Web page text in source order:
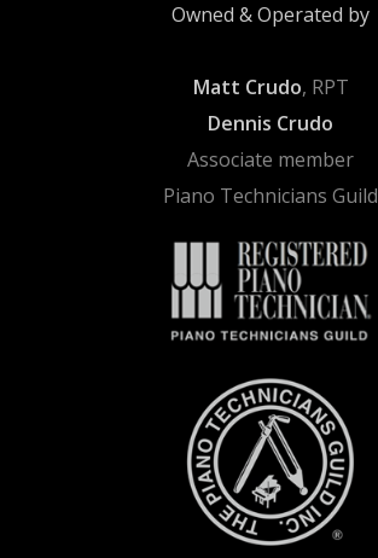
Owned & Operated by
Matt Crudo, RPT
Dennis Crudo
Associate member
Piano Technicians Guild